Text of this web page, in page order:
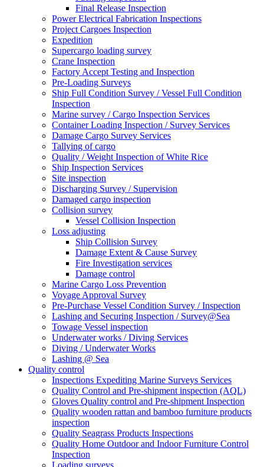
Final Release Inspection
Power Electrical Fabrication Inspections
Project Cargoes Inspection
Expedition
Supercargo loading survey
Crane Inspection
Factory Accept Testing and Inspection
Pre-Loading Surveys
Ship Full Condition Survey / Vessel Full Condition
Inspection
Marine survey / Cargo Inspection Services
Container Loading Inspection / Survey Services
Damage Cargo Survey Services
Tallying of cargo
Quality / Weight Inspection of White Rice
Ship Inspection Services
Site inspection
Discharging Survey / Supervision
Damaged cargo inspection
Collision survey
Vessel Collision Inspection
Loss adjusting
Ship Collision Survey
Damage Extent & Cause Survey
Fire Investigation services
Damage control
Marine Cargo Loss Prevention
Voyage Approval Survey
Pre-Purchase Vessel Condition Survey / Inspection
Lashing and Securing Inspection / Survey@Sea
Towage Vessel inspection
Underwater works / Diving Services
Diving / Underwater Works
Lashing @ Sea
Quality control
Inspections Expediting Marine Surveys Services
Quality Control and Pre-shipment inspection (AQL)
Gloves Quality control and Pre-shipment Inspection
Quality wooden rattan and bamboo furniture products
inspection
Quality Seagrass Products Inspections
Quality Home Outdoor and Indoor Furniture Control
Inspection
Loading surveys